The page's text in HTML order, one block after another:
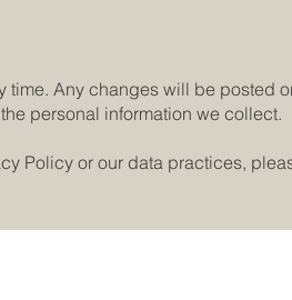
time. Any changes will be posted
personal information we collect.
Policy or our data practices,